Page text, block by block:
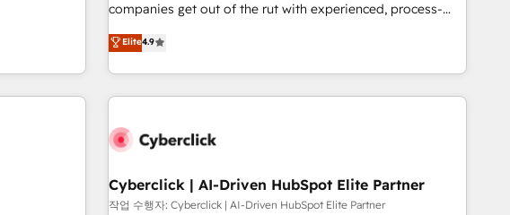
(𝘸𝘦'𝘳𝘦 𝘴𝘶𝘱𝘦𝘳 𝘳𝘦𝘴𝘱𝘰𝘯𝘴𝘪𝘷𝘦)
companies get out of the rut with experienced, process-
oriented teams implementing HubSpot Marketing, Sales,
Service, CMS and Operations Hub, so selling and actually
engaging with your customers feels easy and pain-free. We
are a top ranked HubSpot Elite Partner, winner of Rookie of
HubSpot Reviews and 4.9/5 rating in Clutch Reviews.
home improvement & construction, branding and
commercialization, real estate, health, education, SaaS,
Elite4.9
Cyberclick | AI-Driven HubSpot Elite Partner
작업 수행자: Cyberclick | AI-Driven HubSpot Elite Partner